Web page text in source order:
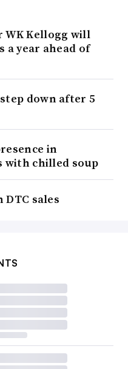
WK Kellogg will
year ahead of
step down after 5
in
with chilled soup
sales